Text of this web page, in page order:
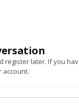
register later. If you
account.